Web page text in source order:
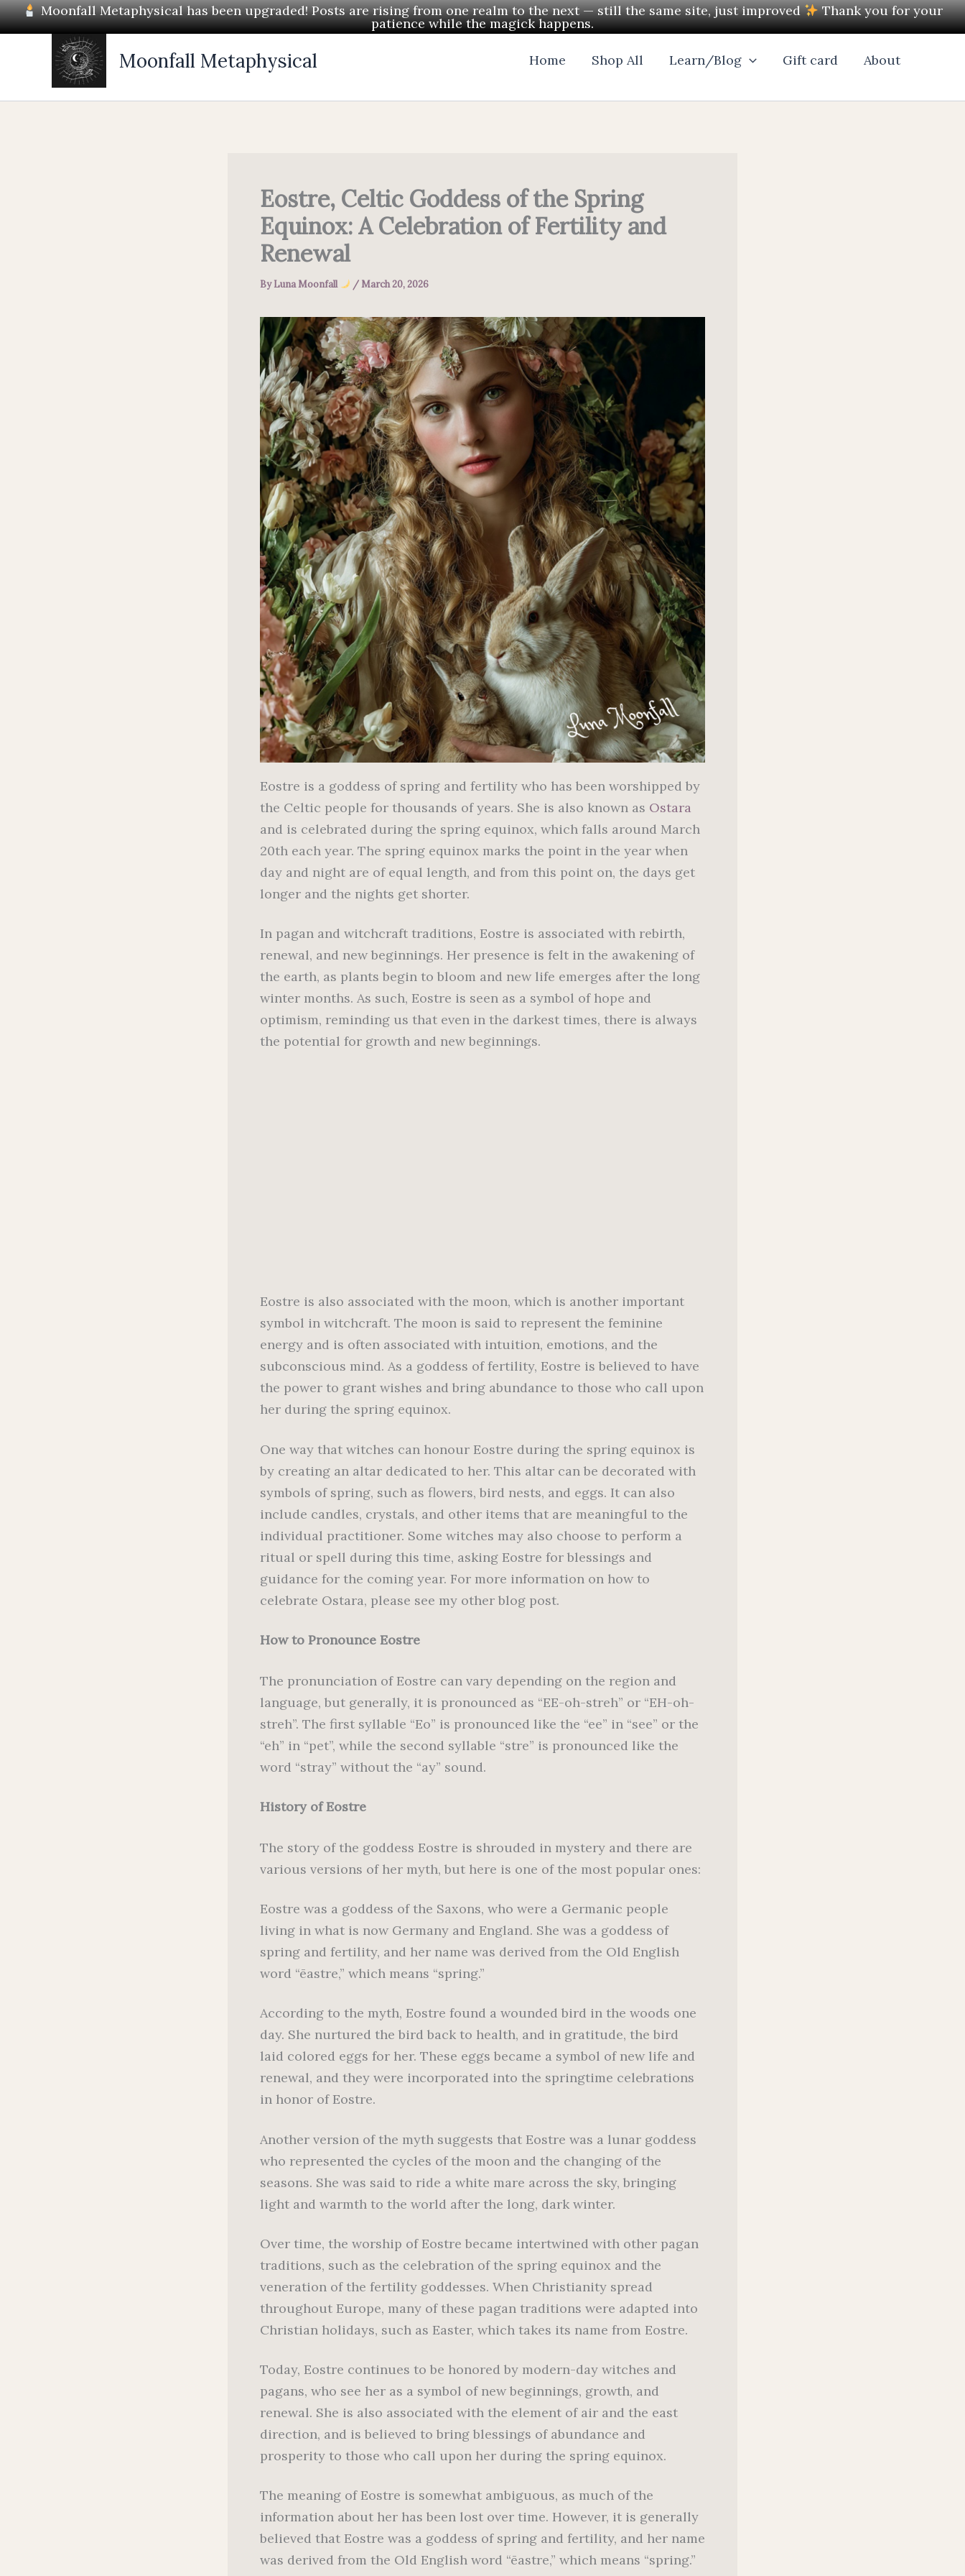
Moonfall Metaphysical has been upgraded! Posts are rising from one realm to the next — still the same site, just improved Thank you for your
patience while the magick happens.
Skip
to
Moonfall Metaphysical Home Shop All Learn/Blog Gift card About
Eostre, Celtic Goddess of the Spring
Equinox: A Celebration of Fertility and
Renewal
ByLuna Moonfall /March 20, 2026
Eostre is a goddess of spring and fertility who has been worshipped by
the Celtic people for thousands of years. She is also known as Ostara
and is celebrated during the spring equinox, which falls around March
20th each year. The spring equinox marks the point in the year when
day and night are of equal length, and from this point on, the days get
longer and the nights get shorter.
In pagan and witchcraft traditions, Eostre is associated with rebirth,
renewal, and new beginnings. Her presence is felt in the awakening of
the earth, as plants begin to bloom and new life emerges after the long
winter months. As such, Eostre is seen as a symbol of hope and
optimism, reminding us that even in the darkest times, there is always
the potential for growth and new beginnings.
Eostre is also associated with the moon, which is another important
symbol in witchcraft. The moon is said to represent the feminine
energy and is often associated with intuition, emotions, and the
subconscious mind. As a goddess of fertility, Eostre is believed to have
the power to grant wishes and bring abundance to those who call upon
her during the spring equinox.
One way that witches can honour Eostre during the spring equinox is
by creating an altar dedicated to her. This altar can be decorated with
symbols of spring, such as flowers, bird nests, and eggs. It can also
include candles, crystals, and other items that are meaningful to the
individual practitioner. Some witches may also choose to perform a
ritual or spell during this time, asking Eostre for blessings and
guidance for the coming year. For more information on how to
celebrate Ostara, please see my other blog post.
How to Pronounce Eostre
The pronunciation of Eostre can vary depending on the region and
language, but generally, it is pronounced as “EE-oh-streh” or “EH-oh-
streh”. The first syllable “Eo” is pronounced like the “ee” in “see” or the
“eh” in “pet”, while the second syllable “stre” is pronounced like the
word “stray” without the “ay” sound.
History of Eostre
The story of the goddess Eostre is shrouded in mystery and there are
various versions of her myth, but here is one of the most popular ones:
Eostre was a goddess of the Saxons, who were a Germanic people
living in what is now Germany and England. She was a goddess of
spring and fertility, and her name was derived from the Old English
word “ēastre,” which means “spring.”
According to the myth, Eostre found a wounded bird in the woods one
day. She nurtured the bird back to health, and in gratitude, the bird
laid colored eggs for her. These eggs became a symbol of new life and
renewal, and they were incorporated into the springtime celebrations
in honor of Eostre.
Another version of the myth suggests that Eostre was a lunar goddess
who represented the cycles of the moon and the changing of the
seasons. She was said to ride a white mare across the sky, bringing
light and warmth to the world after the long, dark winter.
Over time, the worship of Eostre became intertwined with other pagan
traditions, such as the celebration of the spring equinox and the
veneration of the fertility goddesses. When Christianity spread
throughout Europe, many of these pagan traditions were adapted into
Christian holidays, such as Easter, which takes its name from Eostre.
Today, Eostre continues to be honored by modern-day witches and
pagans, who see her as a symbol of new beginnings, growth, and
renewal. She is also associated with the element of air and the east
direction, and is believed to bring blessings of abundance and
prosperity to those who call upon her during the spring equinox.
The meaning of Eostre is somewhat ambiguous, as much of the
information about her has been lost over time. However, it is generally
believed that Eostre was a goddess of spring and fertility, and her name
was derived from the Old English word “ēastre,” which means “spring.”